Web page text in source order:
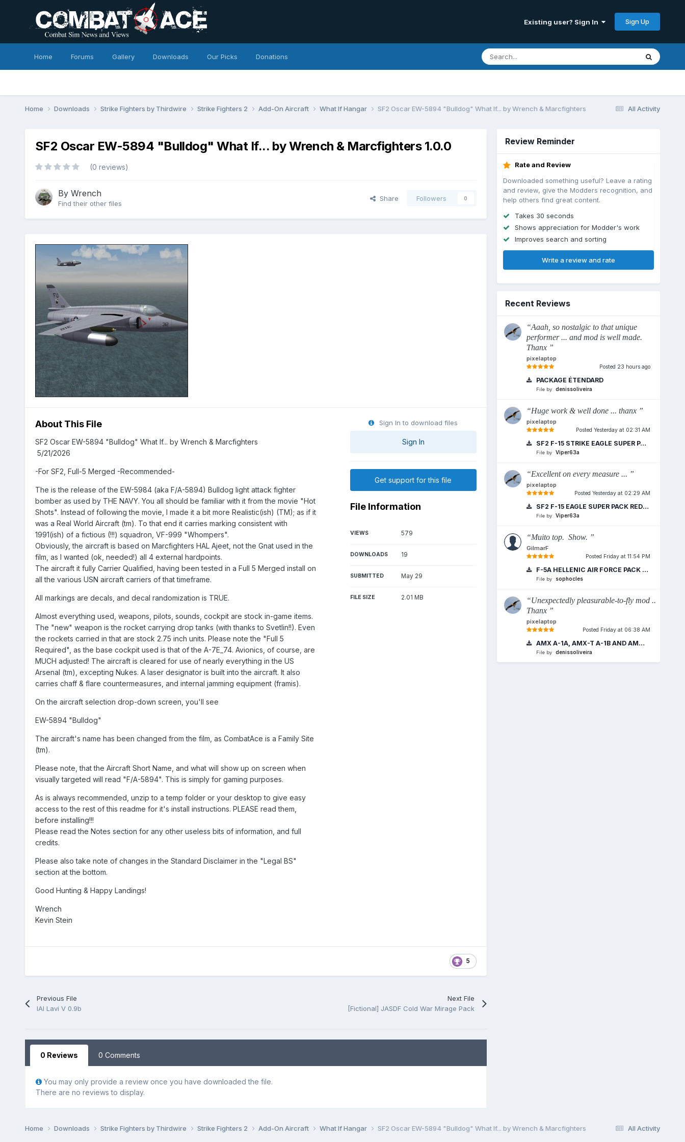
Existing user? Sign In Sign Up
Home Forums Gallery Downloads Our Picks Donations
All Activity
Home Downloads Strike Fighters by Thirdwire Strike Fighters 2 Add-On Aircraft What If Hangar SF2 Oscar EW-5894 "Bulldog" What If... by Wrench & Marcfighters
SF2 Oscar EW-5894 "Bulldog" What If... by Wrench & Marcfighters 1.0.0
(0 reviews)
By Wrench
Find their other files
Share Followers 0
About This File
SF2 Oscar EW-5894 "Bulldog" What If... by Wrench & Marcfighters
5/21/2026
-For SF2, Full-5 Merged -Recommended-
The is the release of the EW-5984 (aka F/A-5894) Bulldog light attack fighter
bomber as used by THE NAVY. You all should be familiar with it from the movie "Hot
Shots". Instead of following the movie, I made it a bit more Realistic(ish) (TM); as if it
was a Real World Aircraft (tm). To that end it carries marking consistent with
1991(ish) of a fictious (!!!) squadron, VF-999 "Whompers".
Obviously, the aircraft is based on Marcfighters HAL Ajeet, not the Gnat used in the
film, as I wanted (ok, needed!) all 4 external hardpoints.
The aircraft it fully Carrier Qualified, having been tested in a Full 5 Merged install on
all the various USN aircraft carriers of that timeframe.
All markings are decals, and decal randomization is TRUE.
Almost everything used, weapons, pilots, sounds, cockpit are stock in-game items.
The "new" weapon is the rocket carrying drop tanks (with thanks to Svetlin!!). Even
the rockets carried in that are stock 2.75 inch units. Please note the "Full 5
Required", as the base cockpit used is that of the A-7E_74. Avionics, of course, are
MUCH adjusted! The aircraft is cleared for use of nearly everything in the US
Arsenal (tm), excepting Nukes. A laser designator is built into the aircraft. It also
carries chaff & flare countermeasures, and internal jamming equipment (framis).
On the aircraft selection drop-down screen, you'll see
EW-5894 "Bulldog"
The aircraft's name has been changed from the film, as CombatAce is a Family Site
(tm).
Please note, that the Aircraft Short Name, and what will show up on screen when
visually targeted will read "F/A-5894". This is simply for gaming purposes.
As is always recommended, unzip to a temp folder or your desktop to give easy
access to the rest of this readme for it's install instructions. PLEASE read them,
before installing!!!
Please read the Notes section for any other useless bits of information, and full
credits.
Please also take note of changes in the Standard Disclaimer in the "Legal BS"
section at the bottom.
Good Hunting & Happy Landings!
Wrench
Kevin Stein
Sign In to download files
Sign In
Get support for this file
File Information
VIEWS 579
DOWNLOADS 19
SUBMITTED May 29
FILE SIZE 2.01 MB
5
Previous File
IAI Lavi V 0.9b
Next File
[Fictional] JASDF Cold War Mirage Pack
0 Reviews 0 Comments
You may only provide a review once you have downloaded the file.
There are no reviews to display.
Review Reminder
Rate and Review
Downloaded something useful? Leave a rating
and review, give the Modders recognition, and
help others find great content.
Takes 30 seconds
Shows appreciation for Modder's work
Improves search and sorting
Write a review and rate
Recent Reviews
“Aaah, so nostalgic to that unique
performer ... and mod is well made.
Thanx ”
pixelaptop
Posted 23 hours ago
PACKAGE ÉTENDARD
File by denissoliveira
“Huge work & well done ... thanx ”
pixelaptop
Posted Yesterday at 02:31 AM
SF2 F-15 STRIKE EAGLE SUPER PACK REDUX 2018
File by Viper63a
“Excellent on every measure ... ”
pixelaptop
Posted Yesterday at 02:29 AM
SF2 F-15 EAGLE SUPER PACK REDUX 2018
File by Viper63a
“Muito top. Show. ”
GilmarF
Posted Friday at 11:54 PM
F-5A HELLENIC AIR FORCE PACK VERSION
File by sophocles
“Unexpectedly pleasurable-to-fly mod ..
Thanx ”
pixelaptop
Posted Friday at 06:38 AM
AMX A-1A, AMX-T A-1B AND AMX A-1M BRAZILIAN AIR FORCE
File by denissoliveira
All Activity
Home Downloads Strike Fighters by Thirdwire Strike Fighters 2 Add-On Aircraft What If Hangar SF2 Oscar EW-5894 "Bulldog" What If... by Wrench & Marcfighters